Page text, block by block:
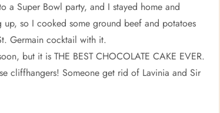
a Super Bowl party, and I stayed home and
so I cooked some ground beef and potatoes
Germain cocktail with it.
but it is THE BEST CHOCOLATE CAKE EVER.
cliffhangers! Someone get rid of Lavinia and Sir